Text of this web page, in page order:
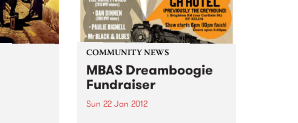
COMMUNITY NEWS
MBAS Dreamboogie
Fundraiser
Sun 22 Jan 2012